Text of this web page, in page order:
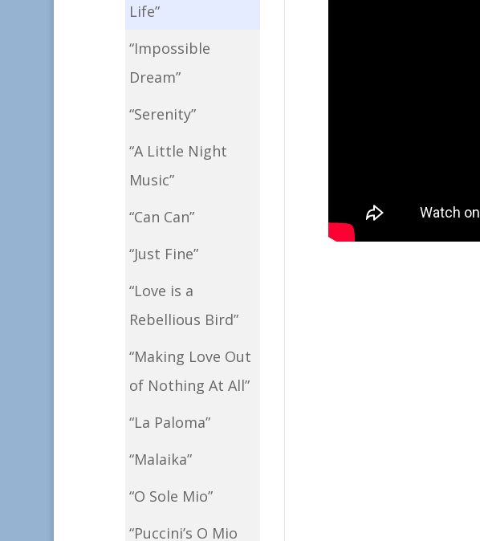
Life”
“Impossible
Dream”
“Serenity”
“A Little Night
Music”
“Can Can”
“Just Fine”
“Love is a
Rebellious Bird”
“Making Love Out
of Nothing At All”
“La Paloma”
“Malaika”
“O Sole Mio”
“Puccini’s O Mio